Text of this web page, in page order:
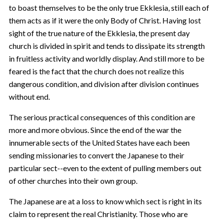
to boast themselves to be the only true Ekklesia, still each of
them acts as if it were the only Body of Christ. Having lost
sight of the true nature of the Ekklesia, the present day
church is divided in spirit and tends to dissipate its strength
in fruitless activity and worldly display. And still more to be
feared is the fact that the church does not realize this
dangerous condition, and division after division continues
without end.
The serious practical consequences of this condition are
more and more obvious. Since the end of the war the
innumerable sects of the United States have each been
sending missionaries to convert the Japanese to their
particular sect--even to the extent of pulling members out
of other churches into their own group.
The Japanese are at a loss to know which sect is right in its
claim to represent the real Christianity. Those who are